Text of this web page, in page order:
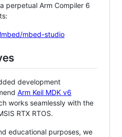
perpetual Arm Compiler 6
mbed-studio
development
Arm Keil MDK v6
works seamlessly with the
RTX RTOS.
educational purposes, we